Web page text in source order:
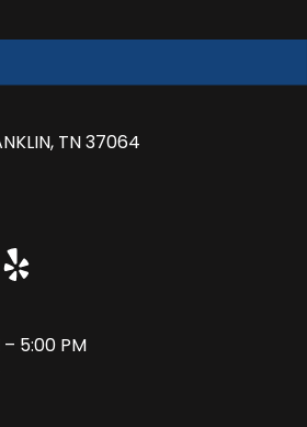
TN 37064
– 5:00 PM